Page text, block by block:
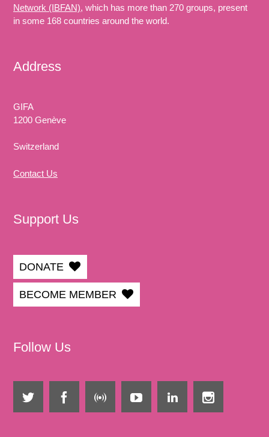
Network (IBFAN), which has more than 270 groups, present
in some 168 countries around the world.
Address
GIFA
1200 Genève
Switzerland
Contact Us
Support Us
DONATE
BECOME MEMBER
Follow Us